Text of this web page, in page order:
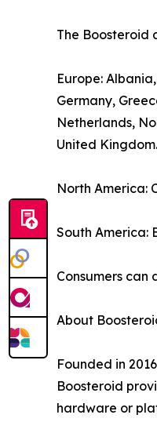
The Boosteroid
Europe:
Germany,
Netherlands,
United Kingdom.
North America:
South America:
Consumers
About
Founded in
Boosteroid
hardware or